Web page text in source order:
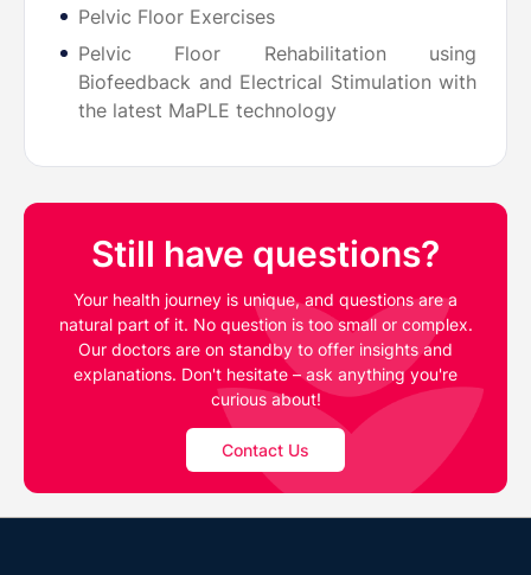
Pelvic Floor Exercises
Pelvic Floor Rehabilitation using
Biofeedback and Electrical Stimulation with
the latest MaPLE technology
Still have questions?
Your health journey is unique, and questions are a
natural part of it. No question is too small or complex.
Our doctors are on standby to offer insights and
explanations. Don't hesitate – ask anything you're
curious about!
Contact Us